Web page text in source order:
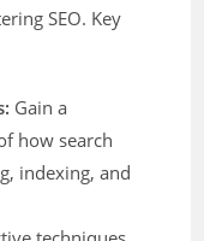
SEO. Key
Gain a
how search
indexing, and